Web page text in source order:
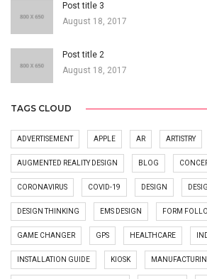
Post title 3
August 18, 2017
Post title 2
August 18, 2017
TAGS CLOUD
ADVERTISEMENT APPLE AR ARTISTRY
AUGMENTED REALITY DESIGN BLOG
CORONAVIRUS COVID-19 DESIGN
DESIGN THINKING EMS DESIGN FORM
GAME CHANGER GPS HEALTHCARE
INSTALLATION GUIDE KIOSK